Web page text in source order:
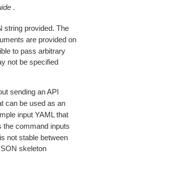
.
string provided. The
are provided on
to pass arbitrary
not be specified
sending an API
can be used as an
input YAML that
the command inputs
not stable between
skeleton